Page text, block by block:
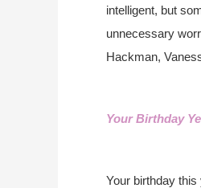
intelligent, but
unnecessary
Hackman,
Your Birthday
Your birthday